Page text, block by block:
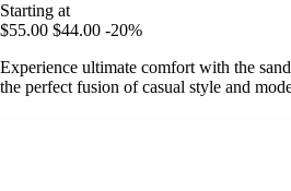
Starting at
$55.00 $44.00 -20%
Experience ultimate comfort with the
the perfect fusion of casual style and